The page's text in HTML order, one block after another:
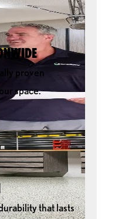
proven
space.
that lasts